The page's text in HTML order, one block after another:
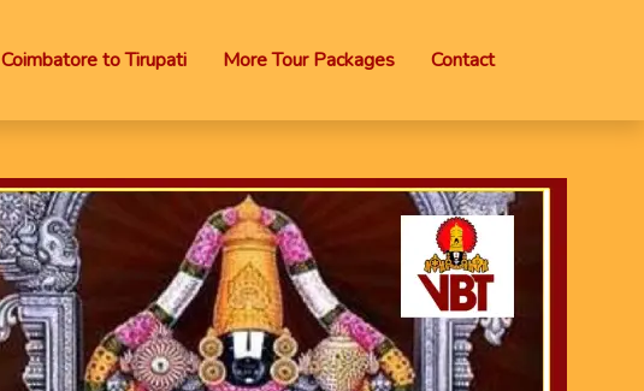
Coimbatore to Tirupati More Tour Packages Contact